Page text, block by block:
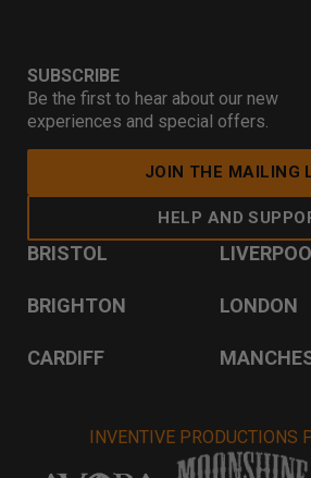
SUBSCRIBE
Be the first to hear about our new
experiences and special offers.
JOIN THE MAILING
HELP AND
BRISTOL
BRIGHTON LONDON
CARDIFF
INVENTIVE PRODUCTIONS